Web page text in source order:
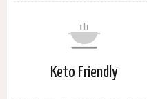
Keto Friendly